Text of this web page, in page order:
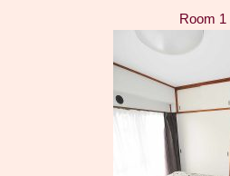
Room 1